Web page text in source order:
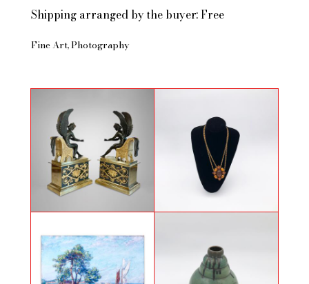
Shipping arranged by the buyer: Free
Fine Art Photography
Empire period Yves Saint Laurent